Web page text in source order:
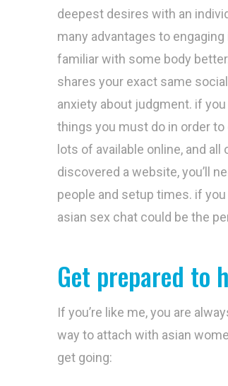
deepest desires with an
many advantages to
familiar with some body
shares your exact same
anxiety about judgment. if
things you must do in order
lots of available online, and
discovered a website, you’ll
people and setup times. if
asian sex chat could be the
Get prepared to
If you’re like me, you are
way to attach with asian
get going: